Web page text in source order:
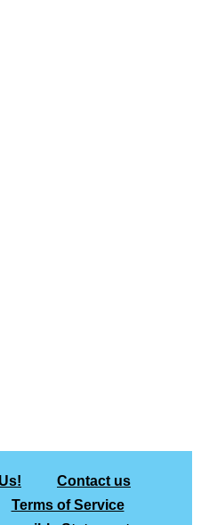
Contact us
Terms of Service